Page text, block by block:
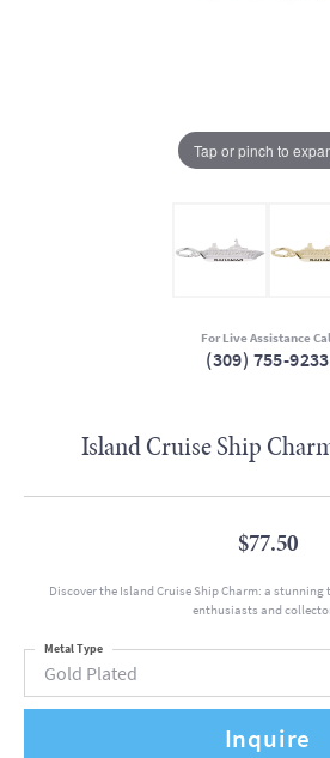
Tap or pinch to
For Live Assistance
(309) 755-9233
Island Cruise Ship
$77.50
Discover the Island Cruise Ship Charm: a stunning
enthusiasts and
Gold Plated
Metal Type
Inquire